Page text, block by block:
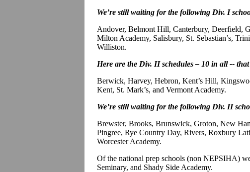
We’re still waiting for the following Div. I
Andover, Belmont Hill, Canterbury, Deerfield,
Milton Academy, Salisbury, St. Sebastian’s,
Williston.
Here are the Div. II schedules – 10 in all --
Berwick, Harvey, Hebron, Kent’s Hill,
Kent, St. Mark’s, and Vermont Academy.
We’re still waiting for the following Div. II
Brewster, Brooks, Brunswick, Groton, New
Pingree, Rye Country Day, Rivers, Roxbury
Worcester Academy.
Of the national prep schools (non NEPSIHA)
Seminary, and Shady Side Academy.